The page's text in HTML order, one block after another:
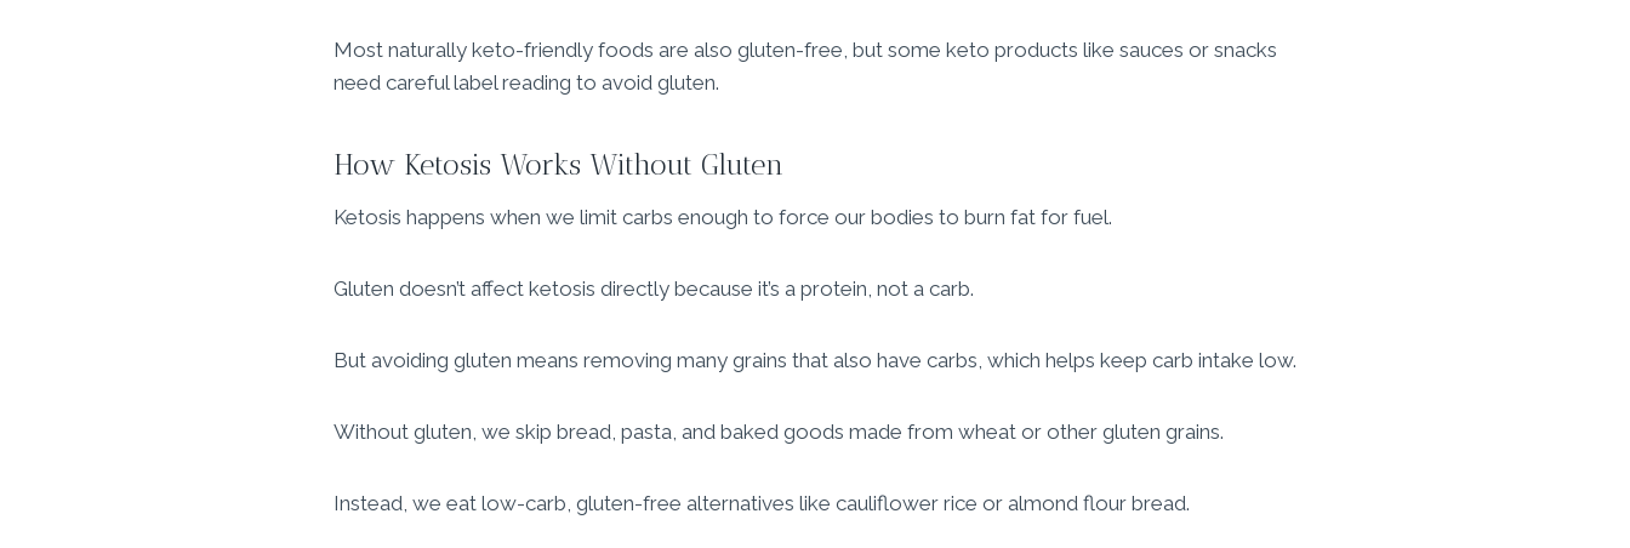
Most naturally keto-friendly foods are also gluten-free, but some keto products like sauces or snacks
need careful label reading to avoid gluten.
How Ketosis Works Without Gluten
Ketosis happens when we limit carbs enough to force our bodies to burn fat for fuel.
Gluten doesn’t affect ketosis directly because it’s a protein, not a carb.
But avoiding gluten means removing many grains that also have carbs, which helps keep carb intake low.
Without gluten, we skip bread, pasta, and baked goods made from wheat or other gluten grains.
Instead, we eat low-carb, gluten-free alternatives like cauliflower rice or almond flour bread.